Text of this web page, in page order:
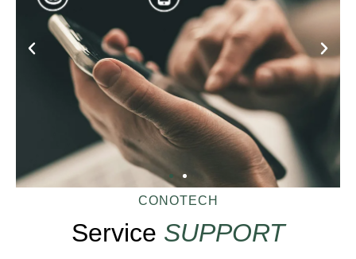
CONOTECH
Service SUPPORT